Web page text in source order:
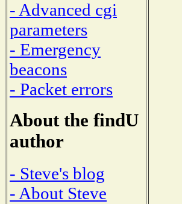
- Advanced cgi
parameters
- Emergency
beacons
- Packet errors
About the findU
author
- Steve's blog
- About Steve